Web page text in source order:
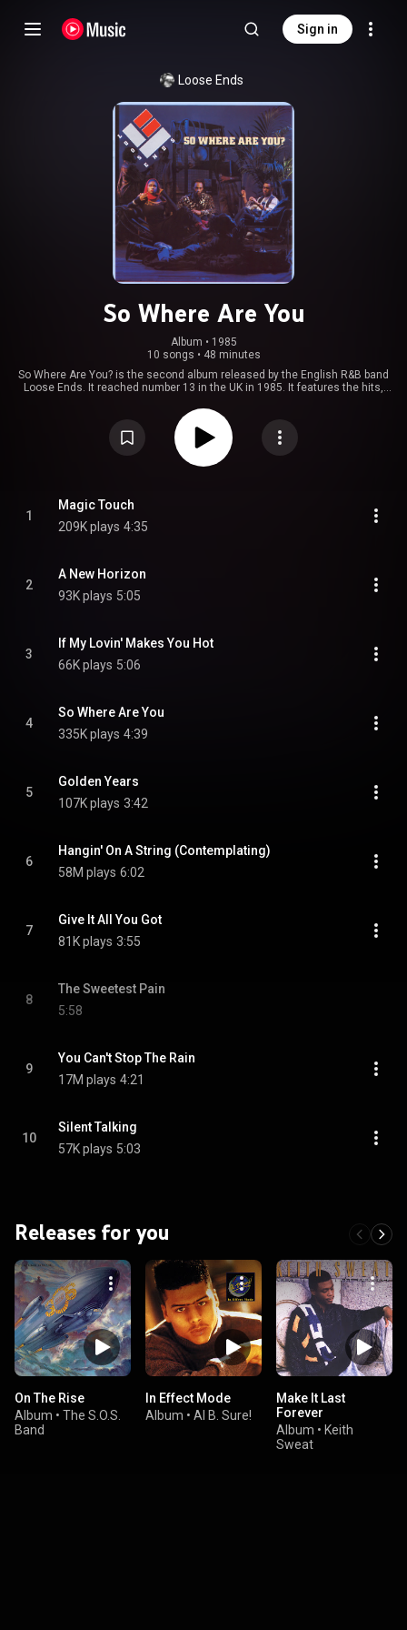
Sign in
Loose Ends
So Where Are You
Album • 1985
10 songs • 48 minutes
So Where Are You? is the second album released by the English R&B band
Loose Ends. It reached number 13 in the UK in 1985. It features the hits,
"Hangin' on a String", which had appeared on the U.S. edition of the previous
album, A Little Spice, is also featured here. It also makes an appearance in
popular video game Grand Theft Auto IV's fictional Soul/R&B radio station
The Vibe 98.8. The album was not released in the United States. From
https://en.wikipedia.org/wiki/So_Wher...
1
Magic Touch
209K plays 4:35
2
A New Horizon
93K plays 5:05
3
If My Lovin' Makes You Hot
66K plays 5:06
4
So Where Are You
335K plays 4:39
5
Golden Years
107K plays 3:42
6
Hangin' On A String (Contemplating)
58M plays 6:02
7
Give It All You Got
81K plays 3:55
8
The Sweetest Pain
5:58
9
You Can't Stop The Rain
17M plays 4:21
10
Silent Talking
57K plays 5:03
Releases for you
On The Rise
Album • The S.O.S.
Band
In Effect Mode
Album • Al B. Sure!
Make It Last
Forever
Album • Keith
Sweat